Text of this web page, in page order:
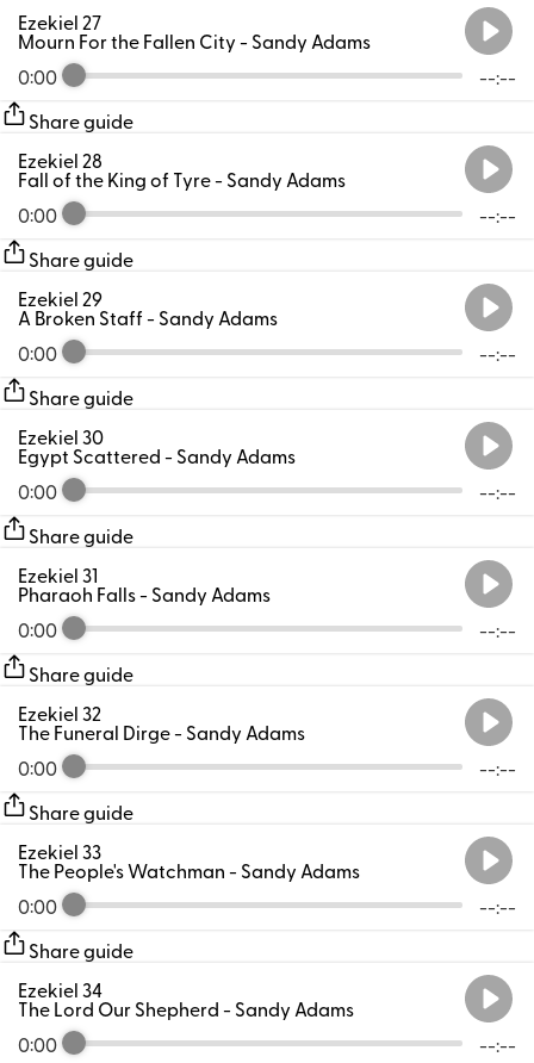
0:00 --:--
Ezekiel 27
Mourn For the Fallen City- Sandy Adams
Share guide
0:00 --:--
Ezekiel 28
Fall of the King of Tyre- Sandy Adams
Share guide
0:00 --:--
Ezekiel 29
A Broken Staff- Sandy Adams
Share guide
0:00 --:--
Ezekiel 30
Egypt Scattered- Sandy Adams
Share guide
0:00 --:--
Ezekiel 31
Pharaoh Falls- Sandy Adams
Share guide
0:00 --:--
Ezekiel 32
The Funeral Dirge- Sandy Adams
Share guide
0:00 --:--
Ezekiel 33
The People's Watchman- Sandy Adams
Share guide
0:00 --:--
Ezekiel 34
The Lord Our Shepherd- Sandy Adams